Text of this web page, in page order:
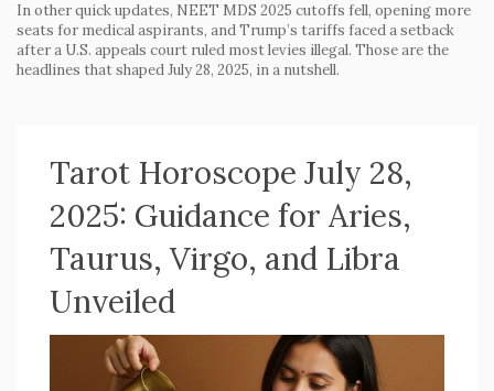
In other quick updates, NEET MDS 2025 cutoffs fell, opening more
seats for medical aspirants, and Trump’s tariffs faced a setback
after a U.S. appeals court ruled most levies illegal. Those are the
headlines that shaped July 28, 2025, in a nutshell.
Tarot Horoscope July 28,
2025: Guidance for Aries,
Taurus, Virgo, and Libra
Unveiled